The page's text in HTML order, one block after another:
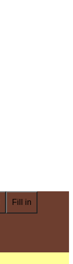
Fill in